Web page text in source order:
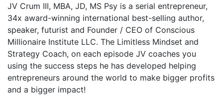
JV Crum III, MBA, JD, MS Psy is a serial entrepreneur,
34x award-winning international best-selling author,
speaker, futurist and Founder / CEO of Conscious
Millionaire Institute LLC. The Limitless Mindset and
Strategy Coach, on each episode JV coaches you
using the success steps he has developed helping
entrepreneurs around the world to make bigger profits
and a bigger impact!